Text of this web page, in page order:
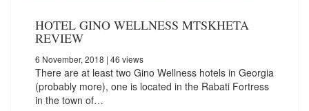
HOTEL GINO WELLNESS MTSKHETA
REVIEW
6 November, 2018 | 46 views
There are at least two Gino Wellness hotels in Georgia
(probably more), one is located in the Rabati Fortress
in the town of…